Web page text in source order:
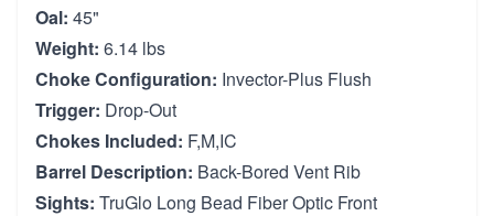
Oal: 45"
Weight: 6.14 lbs
Choke Configuration: Invector-Plus Flush
Trigger: Drop-Out
Chokes Included: F,M,IC
Barrel Description: Back-Bored Vent Rib
Sights: TruGlo Long Bead Fiber Optic Front